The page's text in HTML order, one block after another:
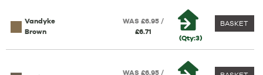
Vandyke
Brown
WAS £6.95 /
£6.71
(Qty:3)
BASKET
WAS £6.95 /